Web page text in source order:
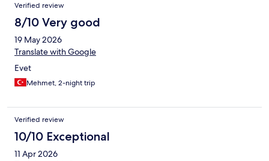
Verified review
8/10 Very good
19 May 2026
Translate with Google
Evet
Mehmet, 2-night trip
Verified review
10/10 Exceptional
11 Apr 2026